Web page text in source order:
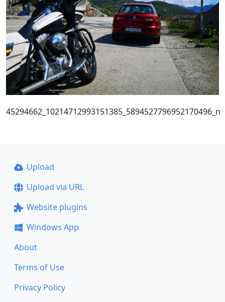
45294662_10214712993151385_5894527796952170496_n
Upload
Upload via URL
Website plugins
Windows App
About
Terms of Use
Privacy Policy